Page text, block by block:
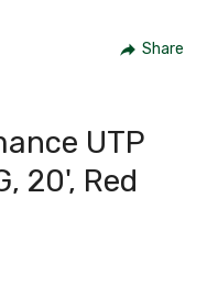
Share
UTP
20', Red